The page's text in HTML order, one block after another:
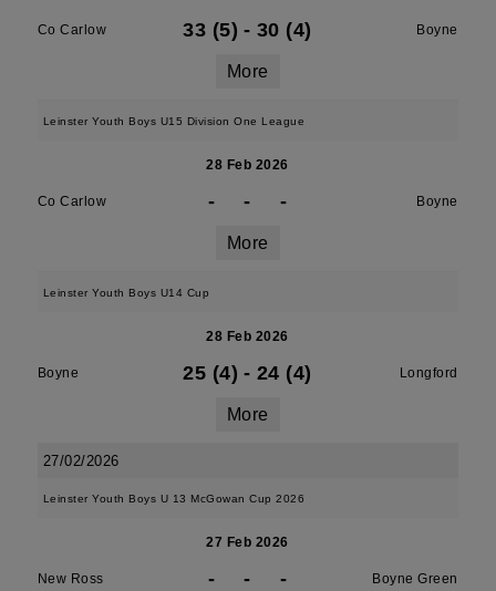
Co Carlow 33 (5) - 30 (4) Boyne
More
Leinster Youth Boys U15 Division One League
28 Feb 2026
Co Carlow - - - Boyne
More
Leinster Youth Boys U14 Cup
28 Feb 2026
Boyne 25 (4) - 24 (4) Longford
More
27/02/2026
Leinster Youth Boys U 13 McGowan Cup 2026
27 Feb 2026
New Ross - - - Boyne Green